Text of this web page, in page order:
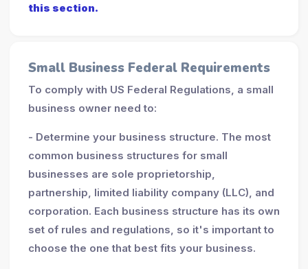
this section.
Small Business Federal Requirements
To comply with US Federal Regulations, a small
business owner need to:
- Determine your business structure. The most
common business structures for small
businesses are sole proprietorship,
partnership, limited liability company (LLC), and
corporation. Each business structure has its own
set of rules and regulations, so it's important to
choose the one that best fits your business.